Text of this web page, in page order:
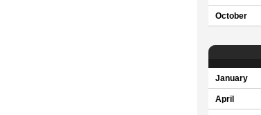
October
January
April